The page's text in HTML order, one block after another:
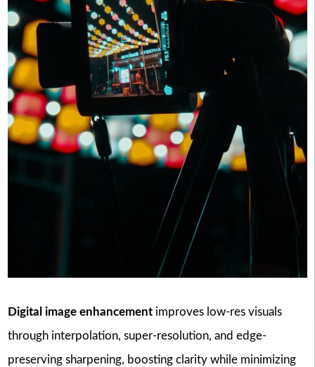
Digital image enhancementimproves low-res visuals
through interpolation, super-resolution, and edge-
preserving sharpening, boosting clarity while minimizing